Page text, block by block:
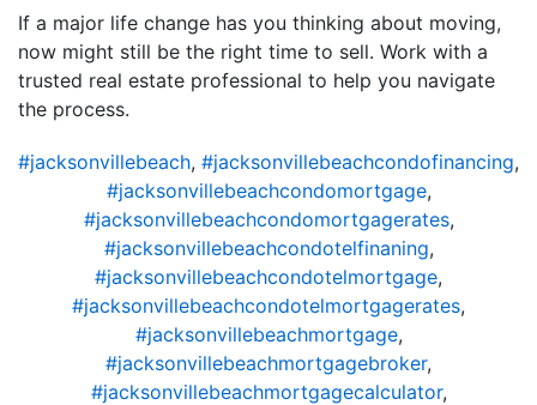
If a major life change has you thinking about moving,
now might still be the right time to sell. Work with a
trusted real estate professional to help you navigate
the process.
#jacksonvillebeach, #jacksonvillebeachcondofinancing,
#jacksonvillebeachcondomortgage,
#jacksonvillebeachcondomortgagerates,
#jacksonvillebeachcondotelfinaning,
#jacksonvillebeachcondotelmortgage,
#jacksonvillebeachcondotelmortgagerates,
#jacksonvillebeachmortgage,
#jacksonvillebeachmortgagebroker,
#jacksonvillebeachmortgagecalculator,